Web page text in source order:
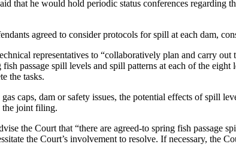
that he would hold periodic status conferences
agreed to consider protocols for spill at each dam,
representatives to “collaboratively plan and carry
passage spill levels and spill patterns at each of the
the tasks.
caps, dam or safety issues, the potential effects of spill
the joint filing.
the Court that “there are agreed-to spring fish passage
the Court’s involvement to resolve. If necessary, the